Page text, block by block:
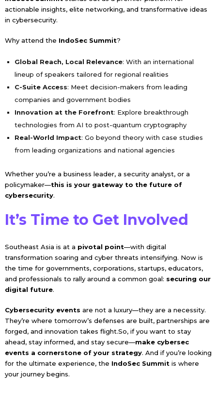
actionable insights, elite networking, and transformative ideas
in cybersecurity.
Why attend the IndoSec Summit?
Global Reach, Local Relevance: With an international
lineup of speakers tailored for regional realities
C-Suite Access: Meet decision-makers from leading
companies and government bodies
Innovation at the Forefront: Explore breakthrough
technologies from AI to post-quantum cryptography
Real-World Impact: Go beyond theory with case studies
from leading organizations and national agencies
Whether you’re a business leader, a security analyst, or a
policymaker—this is your gateway to the future of
cybersecurity.
It’s Time to Get Involved
Southeast Asia is at a pivotal point—with digital
transformation soaring and cyber threats intensifying. Now is
the time for governments, corporations, startups, educators,
and professionals to rally around a common goal: securing our
digital future.
Cybersecurity events are not a luxury—they are a necessity.
They’re where tomorrow’s defenses are built, partnerships are
forged, and innovation takes flight.So, if you want to stay
ahead, stay informed, and stay secure—make cybersec
events a cornerstone of your strategy. And if you’re looking
for the ultimate experience, the IndoSec Summitis where
your journey begins.